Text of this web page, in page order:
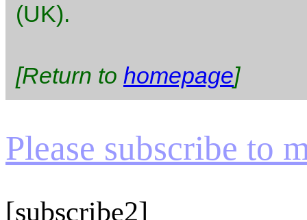
(UK).
[Return to homepage]
Please subscribe to
[subscribe2]